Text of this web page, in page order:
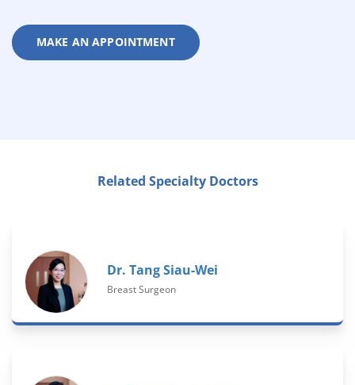
MAKE AN APPOINTMENT
Related Specialty Doctors
Dr. Tang Siau-Wei
Breast Surgeon